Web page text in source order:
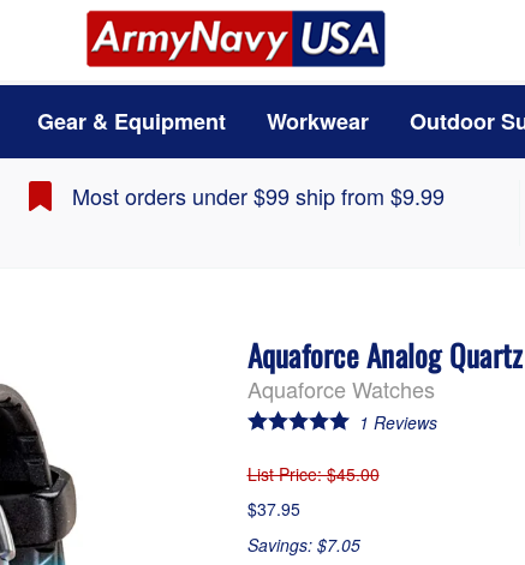
Gear & Equipment Workwear Outdoor
Most orders under $99 ship from $9.99
Aquaforce Analog
Aquaforce Watches
1 Reviews
List Price: $45.00
$37.95
Savings: $7.05